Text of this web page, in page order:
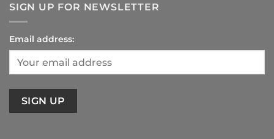
SIGN UP FOR NEWSLETTER
Email address: